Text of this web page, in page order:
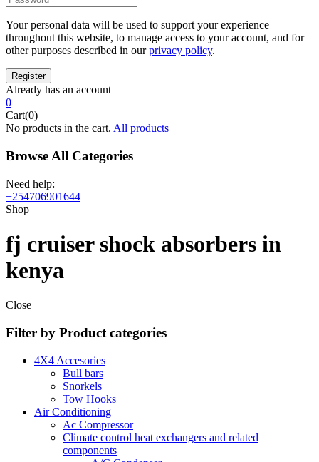
Your personal data will be used to support your experience
throughout this website, to manage access to your account, and for
other purposes described in ourprivacy policy.
Already has an account
0
Cart(0)
No products in the cart. All products
Browse All Categories
Need help:
+254706901644
Shop
fj cruiser shock absorbers in
kenya
Close
Filter by Product categories
4X4 Accesories
Bull bars
Snorkels
Tow Hooks
Air Conditioning
Ac Compressor
Climate control heat exchangers and related
components